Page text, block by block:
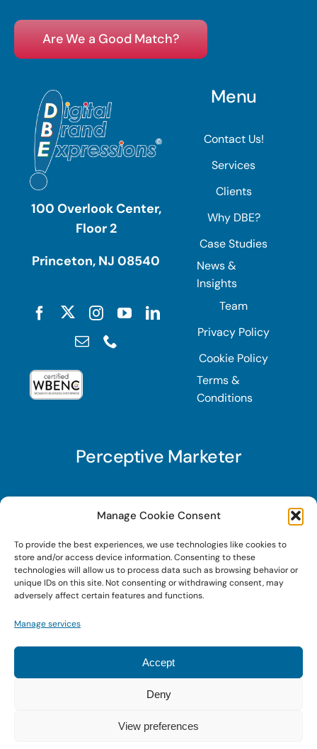
Manage Cookie Consent
To provide the best experiences, we use technologies like cookies to
store and/or access device information. Consenting to these
technologies will allow us to process data such as browsing behavior or
unique IDs on this site. Not consenting or withdrawing consent, may
adversely affect certain features and functions.
Manage services
Accept
Deny
View preferences
Are We a Good Match?
100 Overlook Center,
Floor 2
Princeton, NJ 08540
Menu
Contact Us!
Services
Clients
Why DBE?
Case Studies
News &
Insights
Team
Privacy Policy
Cookie Policy
Terms &
Conditions
Perceptive Marketer
Subscribe to Perceptive Marketer, our digital
marketing newsletter with a mindful twist. Get a
free guide on a new website optimization
strategy, Search AI Optimization (SAIO), when
you sign up!
© 2022 • Digital Brand Expressions • Powered by
WordPress